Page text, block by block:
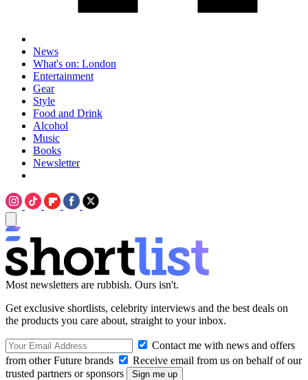
News
What's on: London
Entertainment
Gear
Style
Food and Drink
Alcohol
Music
Books
Newsletter
Most newsletters are rubbish. Ours isn't.
Get exclusive shortlists, celebrity interviews and the best deals on
the products you care about, straight to your inbox.
Contact me with news and offers
from other Future brands
Receive email from us on behalf of our
trusted partners or sponsors